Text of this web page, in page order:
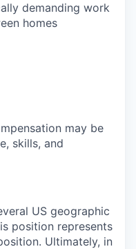
demanding work
homes
may be
skills, and
US geographic
position represents
Ultimately, in